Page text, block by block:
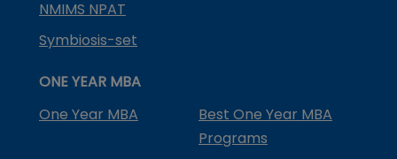
NMIMS NPAT
Symbiosis-set
ONE YEAR MBA
One Year MBA
Best One Year MBA
Programs